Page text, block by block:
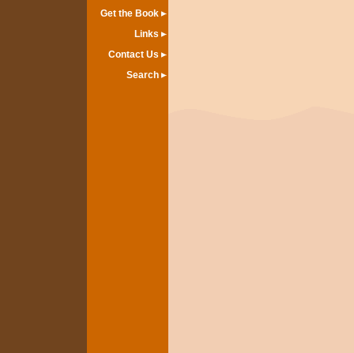
Get the Book
Links
Contact Us
Search